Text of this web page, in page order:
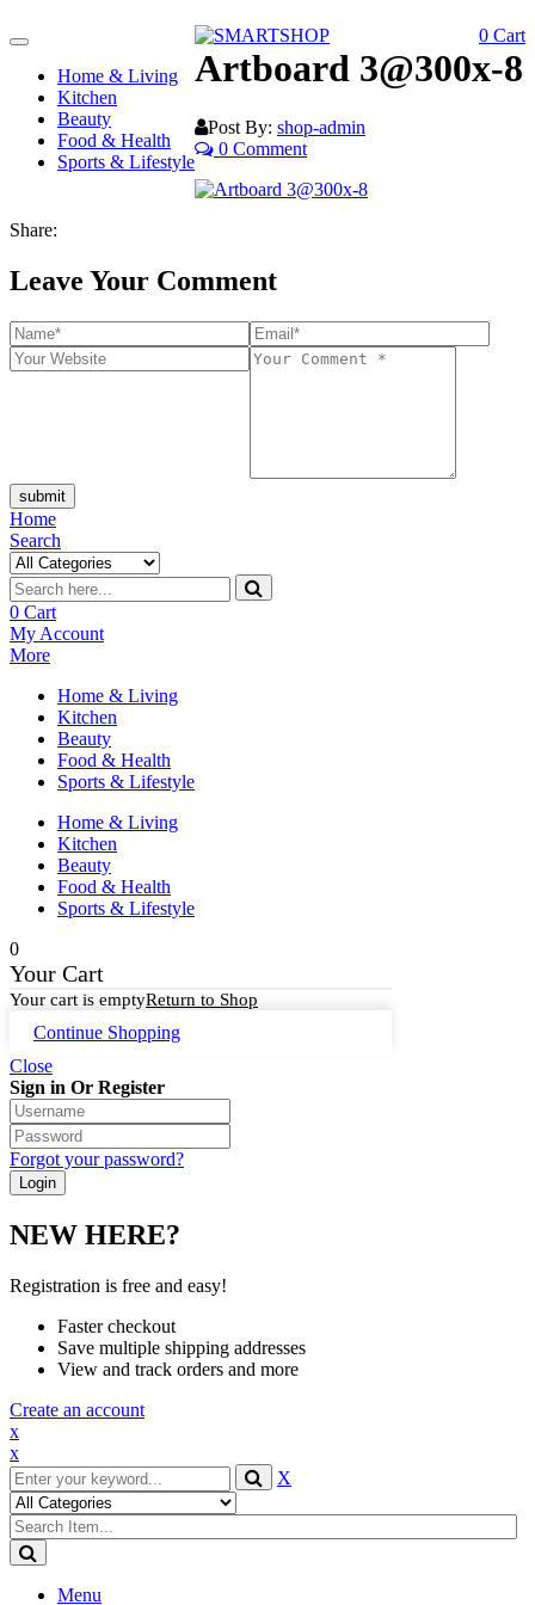
Toggle
navigationHome & Living
Kitchen
Beauty
Food & Health
Sports & Lifestyle
0 Cart
Artboard 3@300x-8
Post By: shop-admin
0 Comment
Share:
Leave Your Comment
submit
Home
Search
0 Cart
My Account
More
Home & Living
Kitchen
Beauty
Food & Health
Sports & Lifestyle
Home & Living
Kitchen
Beauty
Food & Health
Sports & Lifestyle
0
Your Cart
Your cart is emptyReturn to Shop
Continue Shopping
Close
Sign in Or Register
Forgot your password?
NEW HERE?
Registration is free and easy!
Faster checkout
Save multiple shipping addresses
View and track orders and more
Create an account
x
x
X
Menu